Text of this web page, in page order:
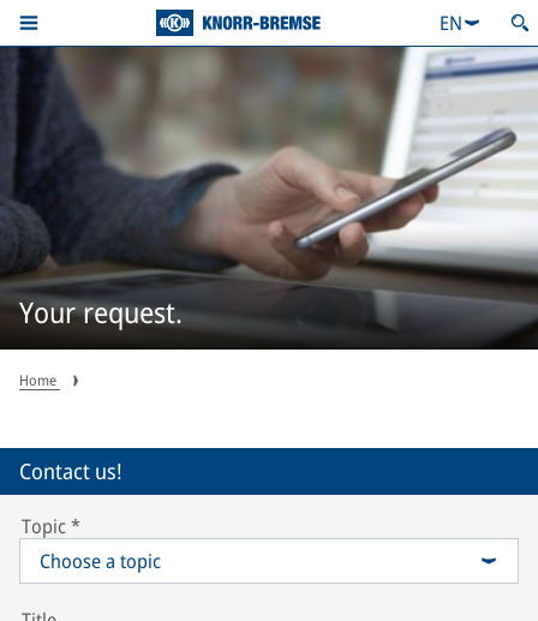
EN
Your request.
Home
Contact us!
Topic*
Choose a topic